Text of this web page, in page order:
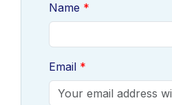
Name
Email